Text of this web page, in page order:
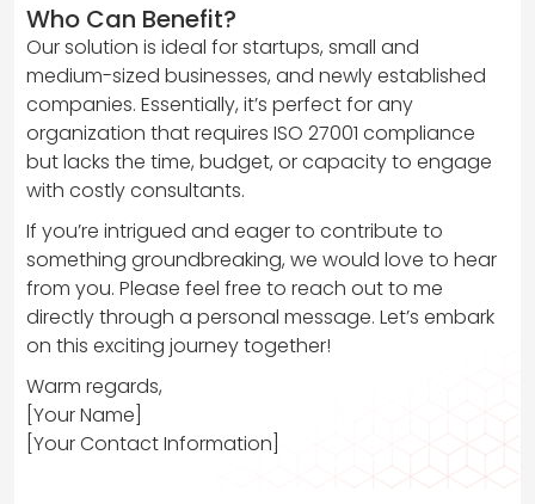
Who Can Benefit?
Our solution is ideal for startups, small and
medium-sized businesses, and newly established
companies. Essentially, it’s perfect for any
organization that requires ISO 27001 compliance
but lacks the time, budget, or capacity to engage
with costly consultants.
If you’re intrigued and eager to contribute to
something groundbreaking, we would love to hear
from you. Please feel free to reach out to me
directly through a personal message. Let’s embark
on this exciting journey together!
Warm regards,
[Your Name]
[Your Contact Information]